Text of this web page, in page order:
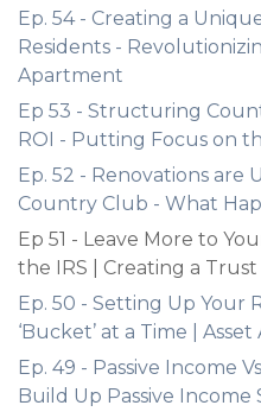
Ep. 54 - Creating a
Residents -
Apartment
Ep 53 - Structuring
ROI - Putting Focus on
Ep. 52 - Renovations
Country Club - What
Ep 51 - Leave More to
the IRS | Creating a Trust
Ep. 50 - Setting Up Your
‘Bucket’ at a Time |
Ep. 49 - Passive Income
Build Up Passive Income